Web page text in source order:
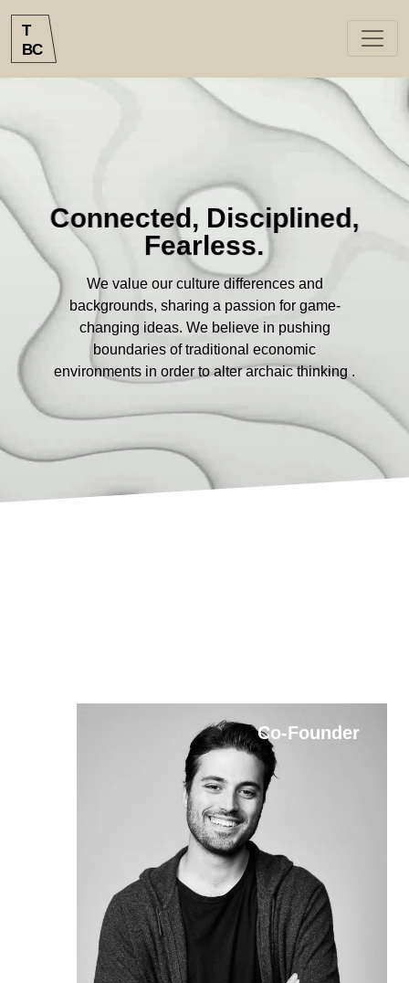
T
BC
Connected, Disciplined,
Fearless.
We value our culture differences and
backgrounds, sharing a passion for game-
changing ideas. We believe in pushing
boundaries of traditional economic
environments in order to alter archaic thinking .
Co-Founder